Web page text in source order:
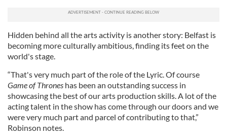
Hidden behind all the arts activity is another story: Belfast is
becoming more culturally ambitious, finding its feet on the
world's stage.
“That's very much part of the role of the Lyric. Of course
Game of Thrones has been an outstanding success in
showcasing the best of our arts production skills. A lot of the
acting talent in the show has come through our doors and we
were very much part and parcel of contributing to that,”
Robinson notes.